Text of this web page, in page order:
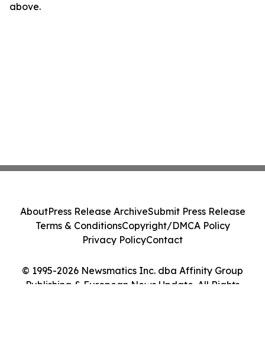
above.
© 1995-2026 Newsmatics Inc. dba Affinity Group
Publishing & European News Update. All Rights
AboutPress Release ArchiveSubmit Press Release
Terms & ConditionsCopyright/DMCA Policy
Privacy PolicyContact